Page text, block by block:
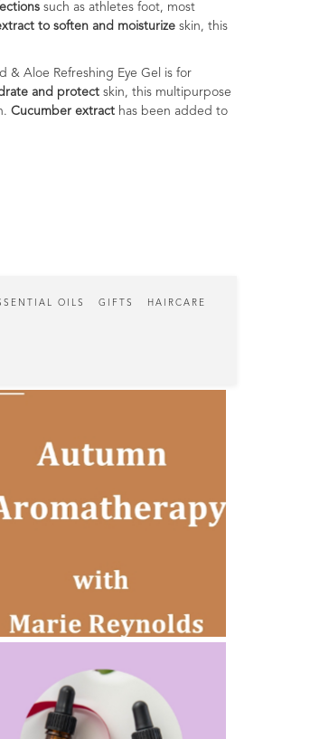
such as athletes foot, most
to soften and moisturize skin, this
& Aloe Refreshing Eye Gel is for
and protect skin, this multipurpose
Cucumber extract has been added to
OILS GIFTS HAIRCARE